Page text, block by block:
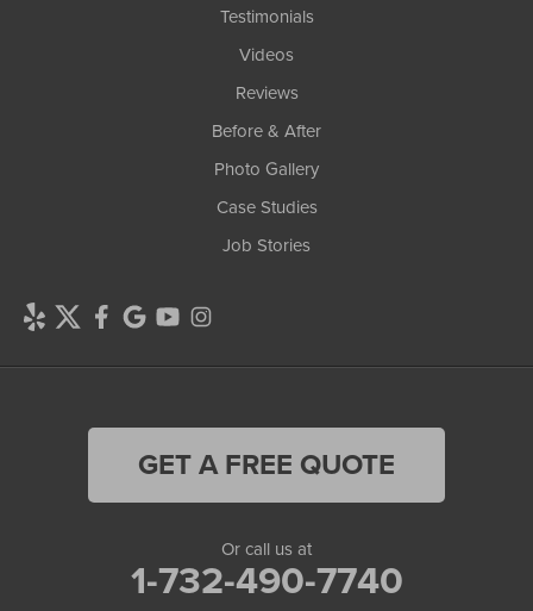
Testimonials
Videos
Reviews
Before & After
Photo Gallery
Case Studies
Job Stories
GET A FREE QUOTE
Or call us at
1-732-490-7740